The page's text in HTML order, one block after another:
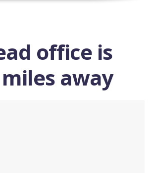
office is
away